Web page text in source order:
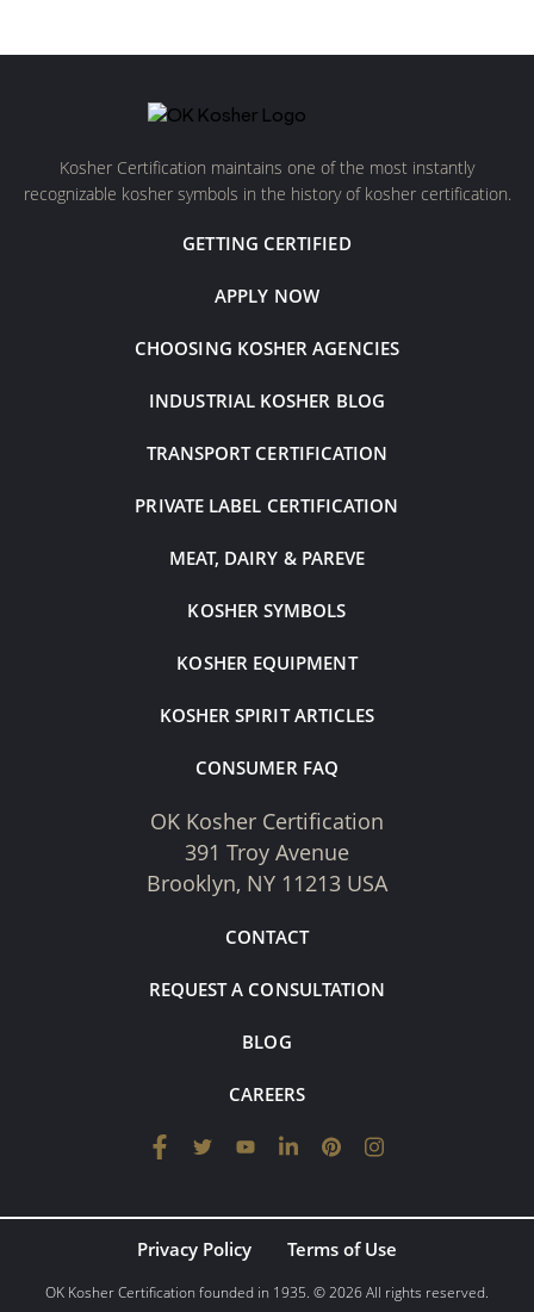
Kosher Certification maintains one of the most instantly
recognizable kosher symbols in the history of kosher certification.
GETTING CERTIFIED
APPLY NOW
CHOOSING KOSHER AGENCIES
INDUSTRIAL KOSHER BLOG
TRANSPORT CERTIFICATION
PRIVATE LABEL CERTIFICATION
MEAT, DAIRY & PAREVE
KOSHER SYMBOLS
KOSHER EQUIPMENT
KOSHER SPIRIT ARTICLES
CONSUMER FAQ
OK Kosher Certification
391 Troy Avenue
Brooklyn, NY 11213 USA
CONTACT
REQUEST A CONSULTATION
BLOG
CAREERS
Privacy Policy Terms of Use
OK Kosher Certification founded in 1935. © 2026 All rights reserved.